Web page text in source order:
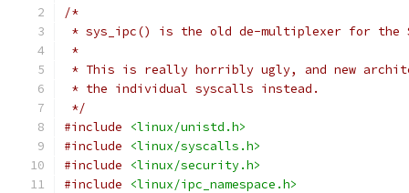
/*
* sys_ipc() is the old de-multiplexer for the
*
* This is really horribly ugly, and new
* the individual syscalls instead.
*/
#include
<linux/unistd.h>
#include
<linux/syscalls.h>
#include
<linux/security.h>
#include
<linux/ipc_namespace.h>